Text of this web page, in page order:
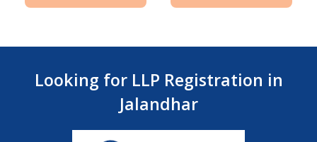
Looking for LLP Registration in
Jalandhar